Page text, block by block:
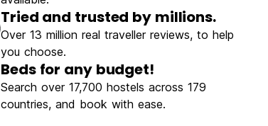
Tried and trusted by millions.
Over 13 million real traveller reviews, to help
you choose.
Beds for any budget!
Search over 17,700 hostels across 179
countries, and book with ease.